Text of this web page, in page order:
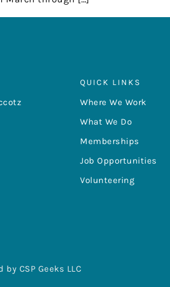
QUICK LINKS
Where We Work
What We Do
Memberships
Job Opportunities
Volunteering
by CSP Geeks LLC